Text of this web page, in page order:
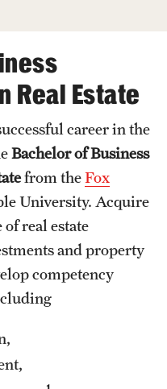
Real Estate
career in the
Bachelor of Business
from theFox
University. Acquire
real estate
and property
competency